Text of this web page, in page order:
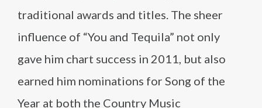
traditional awards and titles. The sheer
influence of “You and Tequila” not only
gave him chart success in 2011, but also
earned him nominations for Song of the
Year at both the Country Music